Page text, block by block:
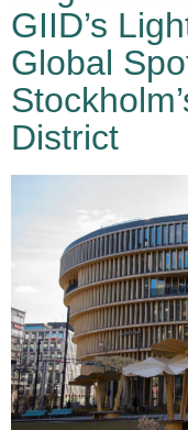
GIID’s
Global
District